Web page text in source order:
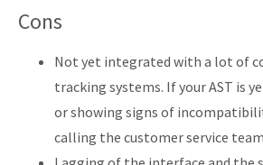
Cons
Not yet integrated with a lot of
tracking systems. If your AST is
or showing signs of
calling the customer service